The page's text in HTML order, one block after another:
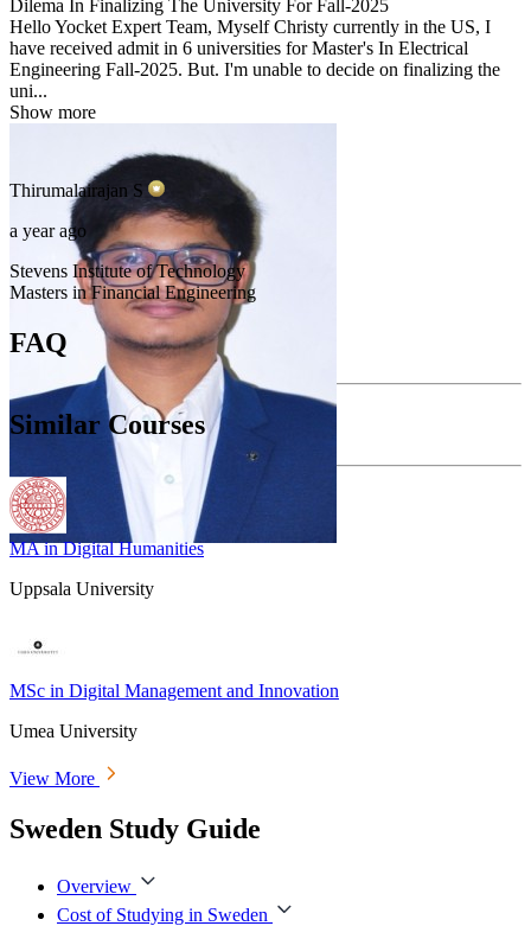
Dilema In Finalizing The University For Fall-2025
Hello Yocket Expert Team, Myself Christy currently in the US, I
have received admit in 6 universities for Master's In Electrical
Engineering Fall-2025. But. I'm unable to decide on finalizing the
uni...
Show more
Thirumalairajan S
a year ago
Stevens Institute of Technology
Masters in Financial Engineering
FAQ
Similar Courses
MA in Digital Humanities
Uppsala University
MSc in Digital Management and Innovation
Umea University
View More
Sweden Study Guide
Overview
Cost of Studying in Sweden